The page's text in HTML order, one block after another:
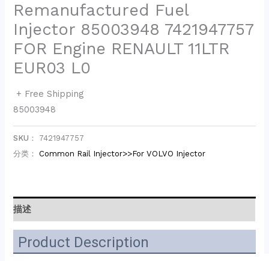
Remanufactured Fuel
Injector 85003948 7421947757
FOR Engine RENAULT 11LTR
EUR03 L0
+ Free Shipping
85003948
SKU： 7421947757
分类： Common Rail Injector>>For VOLVO Injector
描述
Product Description